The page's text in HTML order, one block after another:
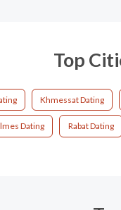
Top
Khmessat Dating
Dating Rabat Dating